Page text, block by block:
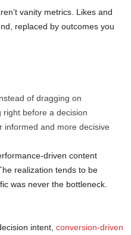
vanity metrics. Likes and
replaced by outcomes you
of dragging on
right before a decision
informed and more decisive
driven content
realization tends to be
was never the bottleneck.
intent, conversion-driven